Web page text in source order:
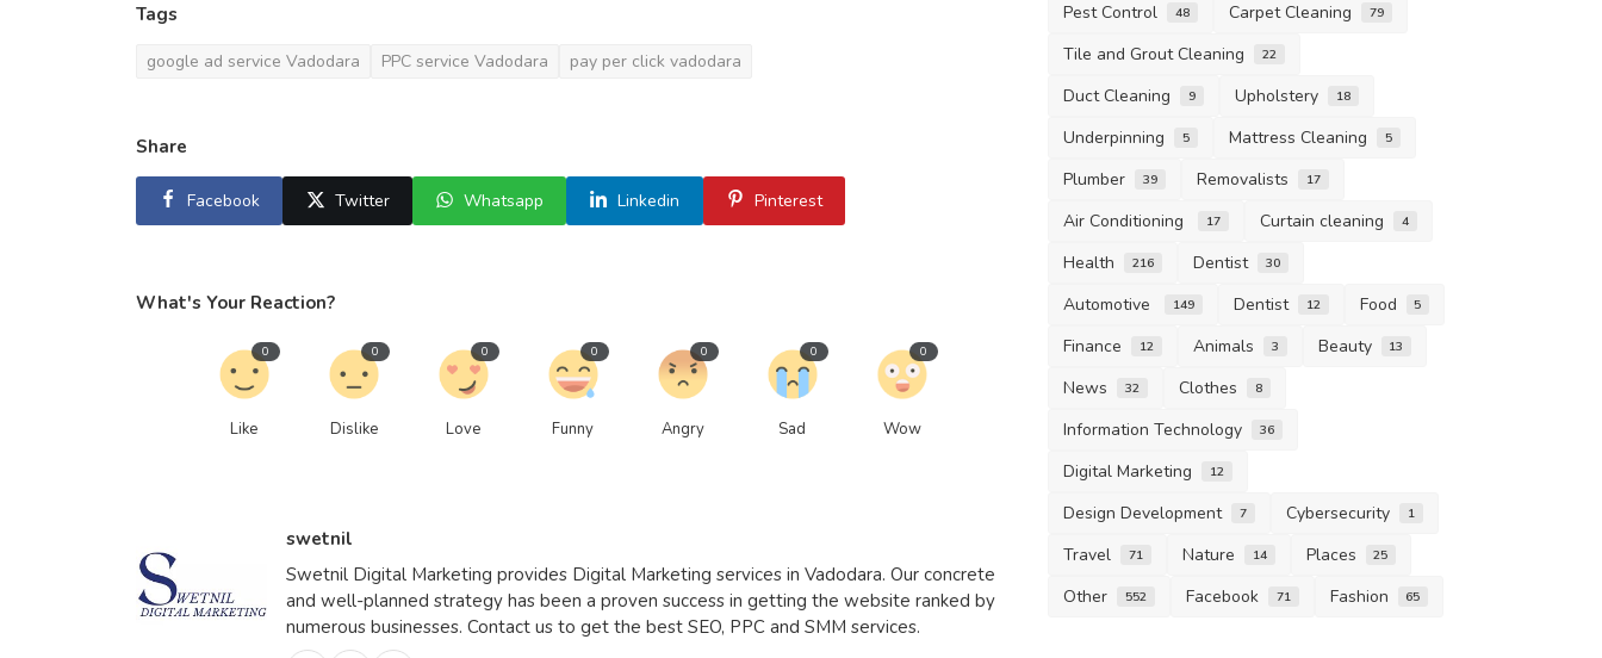
Tags
google ad service Vadodara PPC service Vadodara pay per click vadodara
Share
Facebook Twitter Whatsapp Linkedin Pinterest
What's Your Reaction?
Like
0
Dislike
0
Love
0
Funny
0
Angry
0
Sad
0
Wow
0
swetnil
Swetnil Digital Marketing provides Digital Marketing services in Vadodara. Our concrete
and well-planned strategy has been a proven success in getting the website ranked by
numerous businesses. Contact us to get the best SEO, PPC and SMM services.
Pest Control 48 Carpet Cleaning 79
Tile and Grout Cleaning 22
Duct Cleaning 9 Upholstery 18
Underpinning 5 Mattress Cleaning 5
Plumber 39 Removalists 17
Air Conditioning 17 Curtain cleaning 4
Health 216 Dentist 30
Automotive 149 Dentist 12 Food 5
Finance 12 Animals 3 Beauty 13
News 32 Clothes 8
Information Technology 36
Digital Marketing 12
Design Development 7 Cybersecurity 1
Travel 71 Nature 14 Places 25
Other 552 Facebook 71 Fashion 65
Travel